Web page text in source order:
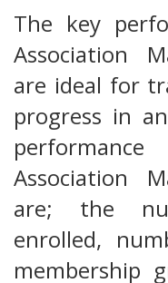
The key
Association
are ideal for
progress in
Association
are; the
enrolled,
membership